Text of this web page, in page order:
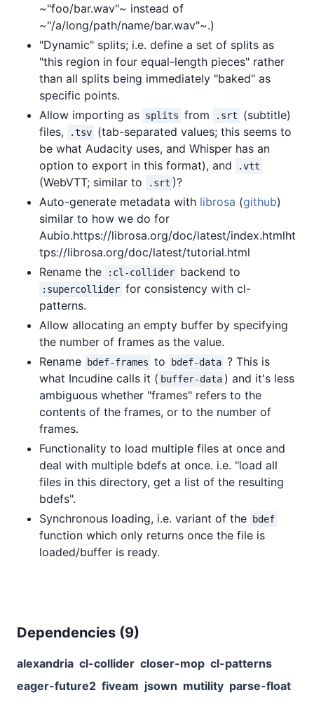
~"foo/bar.wav"~ instead of
~"/a/long/path/name/bar.wav"~.)
"Dynamic" splits; i.e. define a set of splits as
"this region in four equal-length pieces" rather
than all splits being immediately "baked" as
specific points.
Allow importing as splits from .srt
(subtitle)
files,
.tsv (tab-separated values; this seems to
be what Audacity uses, and Whisper has an
option to export in this format), and
.vtt
(WebVTT; similar to .srt )?
Auto-generate metadata with librosa (github)
similar to how we do for
Aubio.https://librosa.org/doc/latest/index.htmlht
tps://librosa.org/doc/latest/tutorial.html
Rename the
:cl-collider backend to
:supercollider for consistency with cl-
patterns.
Allow allocating an empty buffer by specifying
the number of frames as the value.
Rename bdef-frames to bdef-data ? This is
what Incudine calls it ( buffer-data ) and it's less
ambiguous whether "frames" refers to the
contents of the frames, or to the number of
frames.
Functionality to load multiple files at once and
deal with multiple bdefs at once. i.e. "load all
files in this directory, get a list of the resulting
bdefs".
Synchronous loading, i.e. variant of the bdef
function which only returns once the file is
loaded/buffer is ready.
Dependencies (9)
alexandria cl-collider closer-mop cl-patterns
eager-future2 fiveam jsown mutility parse-float